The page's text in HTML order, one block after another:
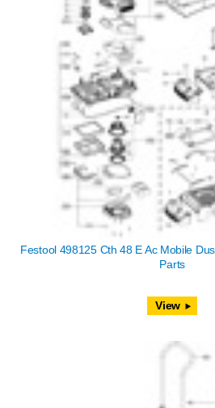
Festool 498125 Cth 48 E Ac Mobile
Parts
View